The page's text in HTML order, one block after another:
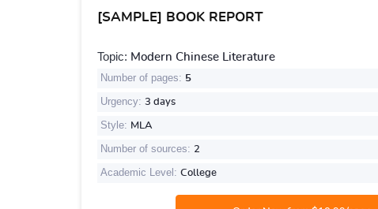
[SAMPLE] BOOK REPORT
Topic: Modern Chinese Literature
Number of pages: 5
Urgency: 3 days
Style: MLA
Number of sources: 2
Academic Level: College